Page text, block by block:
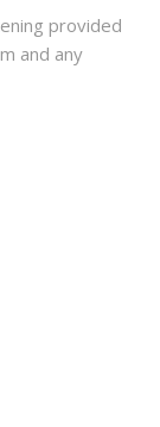
provided
and any